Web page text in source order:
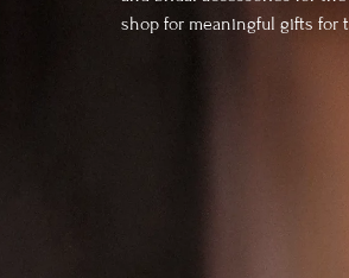
shop for meaningful gifts for